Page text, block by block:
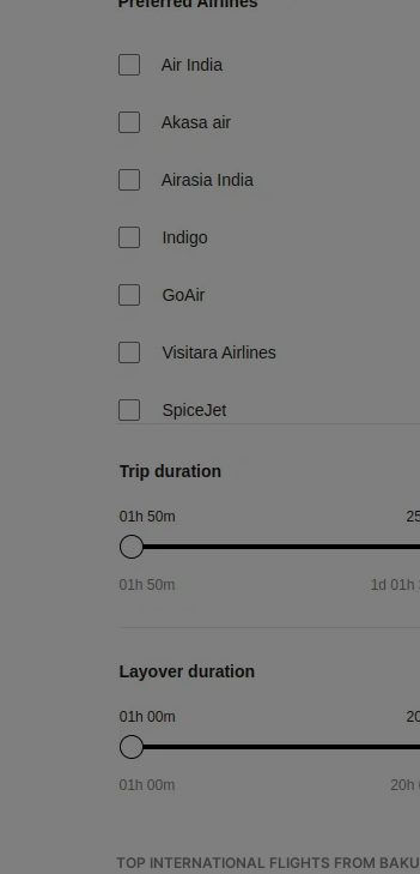
TOP INTERNATIONAL FLIGHTS FROM BAKU